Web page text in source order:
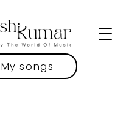
My songs